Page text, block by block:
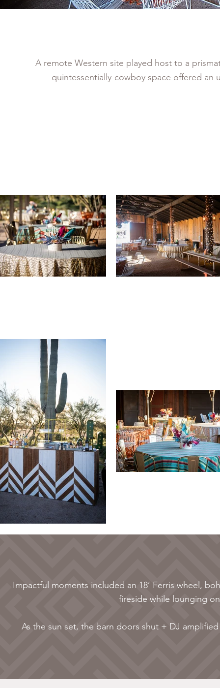
A remote Western site played host to a
quintessentially-cowboy space offered
Impactful moments included an 18’ Ferris wheel,
fireside while lounging
As the sun set, the barn doors shut + DJ